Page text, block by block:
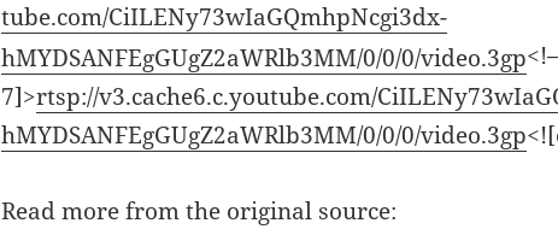
tube.com/CiILENy73wIaGQmhpNcgi3dx-
hMYDSANFEgGUgZ2aWRlb3MM/0/0/0/video.3gp
7]>rtsp://v3.cache6.c.youtube.com/
hMYDSANFEgGUgZ2aWRlb3MM/0/0/0/video.3gp
Read more from the original source: